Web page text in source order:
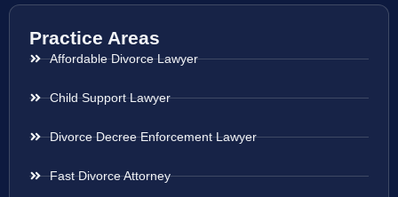
Practice Areas
Affordable Divorce Lawyer
Child Support Lawyer
Divorce Decree Enforcement Lawyer
Fast Divorce Attorney